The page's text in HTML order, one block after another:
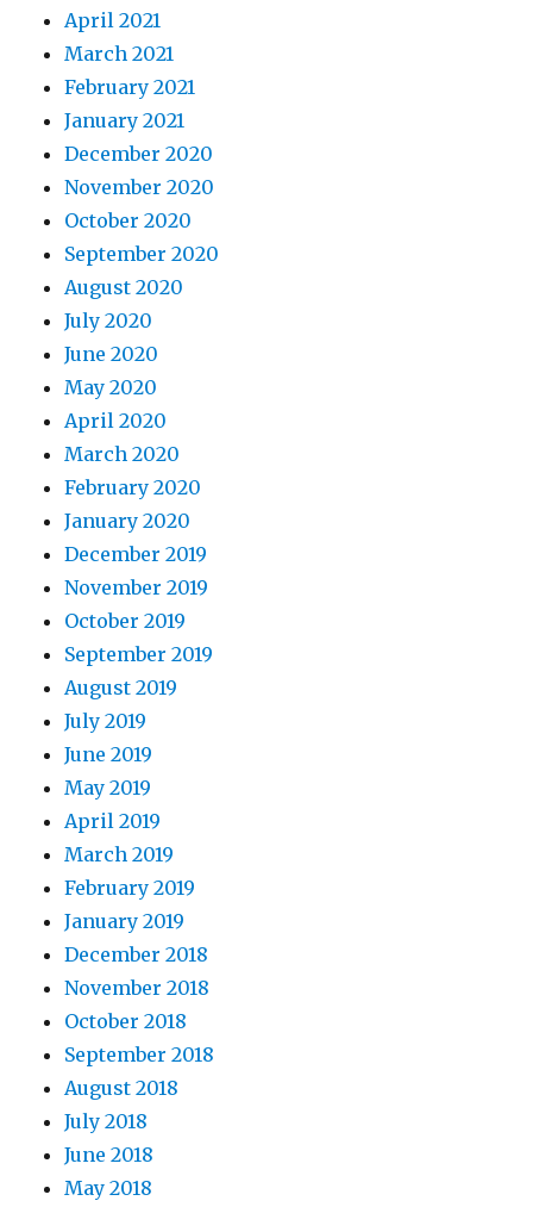
April 2021
March 2021
February 2021
January 2021
December 2020
November 2020
October 2020
September 2020
August 2020
July 2020
June 2020
May 2020
April 2020
March 2020
February 2020
January 2020
December 2019
November 2019
October 2019
September 2019
August 2019
July 2019
June 2019
May 2019
April 2019
March 2019
February 2019
January 2019
December 2018
November 2018
October 2018
September 2018
August 2018
July 2018
June 2018
May 2018